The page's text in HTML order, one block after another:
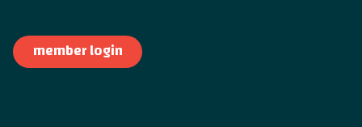
member login